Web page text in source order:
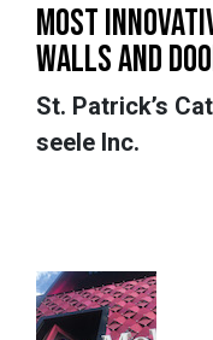
MOST
WALLS AND
St. Patrick’s
seele Inc.